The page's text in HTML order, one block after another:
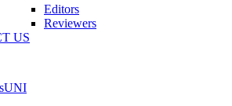
Editors
Reviewers
US